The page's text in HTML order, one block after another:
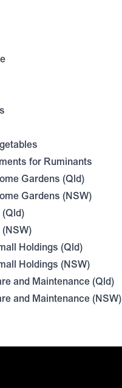
for Ruminants
Gardens (Qld)
Gardens (NSW)
Holdings (Qld)
Holdings (NSW)
and Maintenance (Qld)
and Maintenance (NSW)